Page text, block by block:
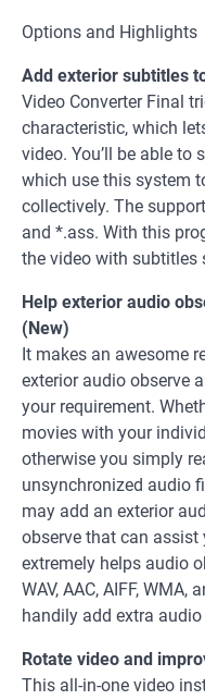
Options and Highlights
Add exterior subtitles
Video Converter Final
characteristic, which
video. You’ll be able
which use this system
collectively. The
and *.ass. With this
the video with subtitles
Help exterior audio
(New)
It makes an awesome
exterior audio observe
your requirement.
movies with your
otherwise you simply
unsynchronized audio
may add an exterior
observe that can assist
extremely helps audio
WAV, AAC, AIFF,
handily add extra
Rotate video and
This all-in-one video